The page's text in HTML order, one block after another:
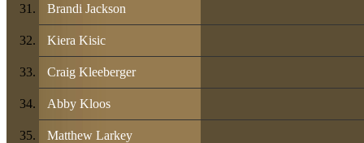
Brandi Jackson
Kiera Kisic
Craig Kleeberger
Abby Kloos
Matthew Larkey